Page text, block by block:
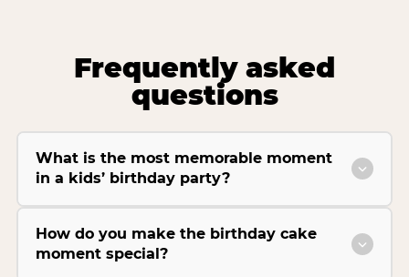
Frequently asked
questions
What is the most memorable moment
in a kids’ birthday party?
How do you make the birthday cake
moment special?